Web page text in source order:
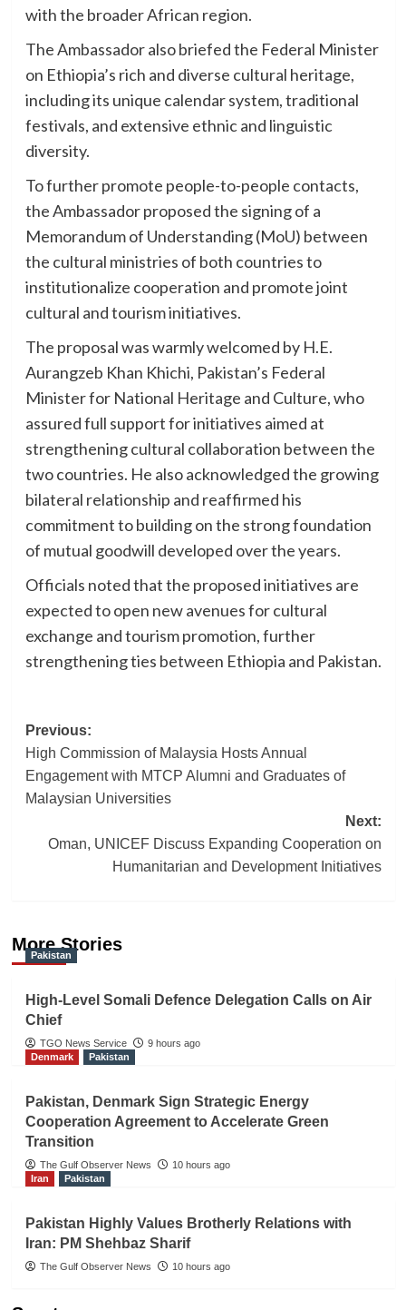
with the broader African region.
The Ambassador also briefed the Federal Minister
on Ethiopia’s rich and diverse cultural heritage,
including its unique calendar system, traditional
festivals, and extensive ethnic and linguistic
diversity.
To further promote people-to-people contacts,
the Ambassador proposed the signing of a
Memorandum of Understanding (MoU) between
the cultural ministries of both countries to
institutionalize cooperation and promote joint
cultural and tourism initiatives.
The proposal was warmly welcomed by H.E.
Aurangzeb Khan Khichi, Pakistan’s Federal
Minister for National Heritage and Culture, who
assured full support for initiatives aimed at
strengthening cultural collaboration between the
two countries. He also acknowledged the growing
bilateral relationship and reaffirmed his
commitment to building on the strong foundation
of mutual goodwill developed over the years.
Officials noted that the proposed initiatives are
expected to open new avenues for cultural
exchange and tourism promotion, further
strengthening ties between Ethiopia and Pakistan.
Post
navigation
Previous:
High Commission of Malaysia Hosts Annual
Engagement with MTCP Alumni and Graduates of
Malaysian Universities
Next:
Oman, UNICEF Discuss Expanding Cooperation on
Humanitarian and Development Initiatives
More Stories
Pakistan
High-Level Somali Defence Delegation Calls on Air
Chief
TGO News Service
9 hours ago
Denmark
Pakistan
Pakistan, Denmark Sign Strategic Energy
Cooperation Agreement to Accelerate Green
Transition
The Gulf Observer News
10 hours ago
Iran
Pakistan
Pakistan Highly Values Brotherly Relations with
Iran: PM Shehbaz Sharif
The Gulf Observer News 10 hours ago